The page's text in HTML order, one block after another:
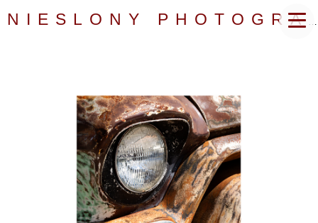
NIESLONY PHOTOGRAPHY